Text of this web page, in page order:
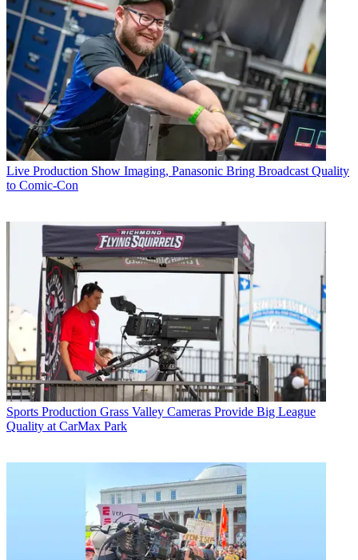
Live Production Show Imaging, Panasonic Bring Broadcast Quality
to Comic-Con
Sports Production Grass Valley Cameras Provide Big League
Quality at CarMax Park